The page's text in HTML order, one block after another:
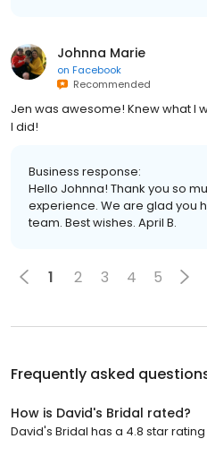
Johnna Marie
on Facebook
Recommended
Jen was awesome! Knew what I
I did!
Business response:
Hello Johnna! Thank you so
experience. We are glad you
team. Best wishes. April B.
1 2 3 4 5
Frequently asked
How is David's Bridal rated?
David's Bridal has a 4.8 star rating